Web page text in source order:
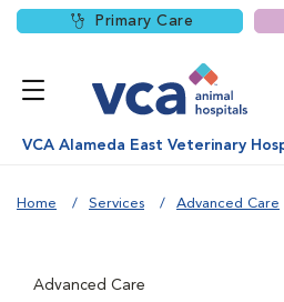
Primary Care
VCA Alameda East Veterinary
Home Services Advanced Care
Advanced Care